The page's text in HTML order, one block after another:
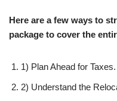
Here are a few ways to
package to cover the
1) Plan Ahead for Taxes.
2) Understand the